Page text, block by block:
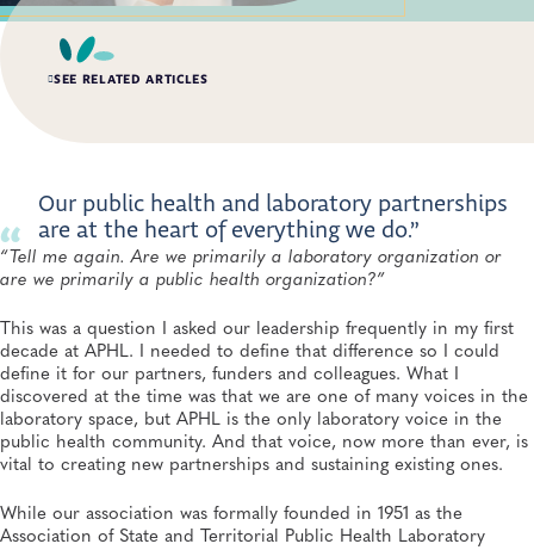
Our public health and laboratory partnerships
are at the heart of everything we do.”
“Tell me again. Are we primarily a laboratory organization or
are we primarily a public health organization?”
This was a question I asked our leadership frequently in my first
decade at APHL. I needed to define that difference so I could
define it for our partners, funders and colleagues. What I
discovered at the time was that we are one of many voices in the
laboratory space, but APHL is the only laboratory voice in the
public health community. And that voice, now more than ever, is
vital to creating new partnerships and sustaining existing ones.
While our association was formally founded in 1951 as the
Association of State and Territorial Public Health Laboratory
SEE RELATED ARTICLES
APHL, General
INDUSTRY FEATURE
SPRING 2026, ISSUE 1
Equity, Accuracy and Stewardship: Rethinking Vaginitis
APHL, General, Antimicrobial Resistance
SPRING 2026, ISSUE 1
President's Message: Reflections on a Milestone
APHL, General